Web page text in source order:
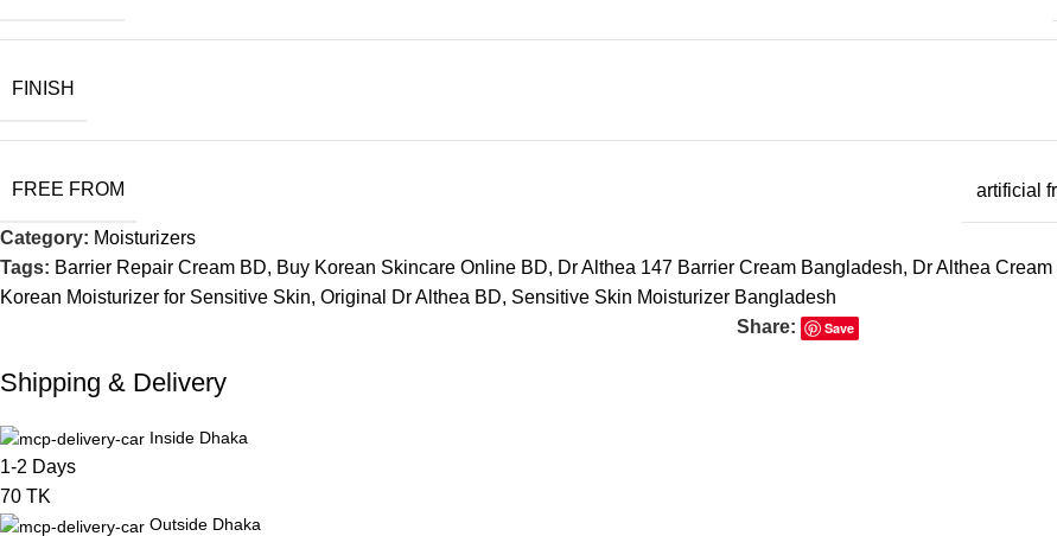
FINISH
FREE FROM artificial
Category: Moisturizers
Tags: Barrier Repair Cream BD, Buy Korean Skincare Online BD, Dr Althea 147 Barrier Cream Bangladesh, Dr Althea Cream
Korean Moisturizer for Sensitive Skin, Original Dr Althea BD, Sensitive Skin Moisturizer Bangladesh
Share:
Save
Shipping & Delivery
Inside Dhaka
1-2 Days
70 TK
Outside Dhaka